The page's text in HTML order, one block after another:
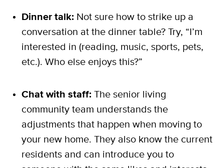
Dinner talk: Not sure how to strike up a
conversation at the dinner table? Try, “I’m
interested in (reading, music, sports, pets,
etc.). Who else enjoys this?”
Chat with staff: The senior living
community team understands the
adjustments that happen when moving to
your new home. They also know the current
residents and can introduce you to